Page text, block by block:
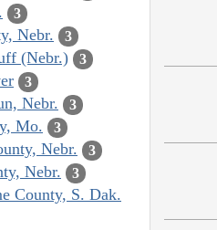
3
Nebr. 3
(Nebr.) 3
3
Nebr. 3
Mo. 3
Nebr. 3
Nebr. 3
County, S. Dak.